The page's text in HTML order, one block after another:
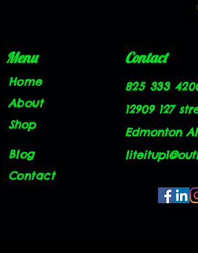
Menu
Home
About
Shop
Blog
Contact
Contact
825 333
12909 127
Edmonton